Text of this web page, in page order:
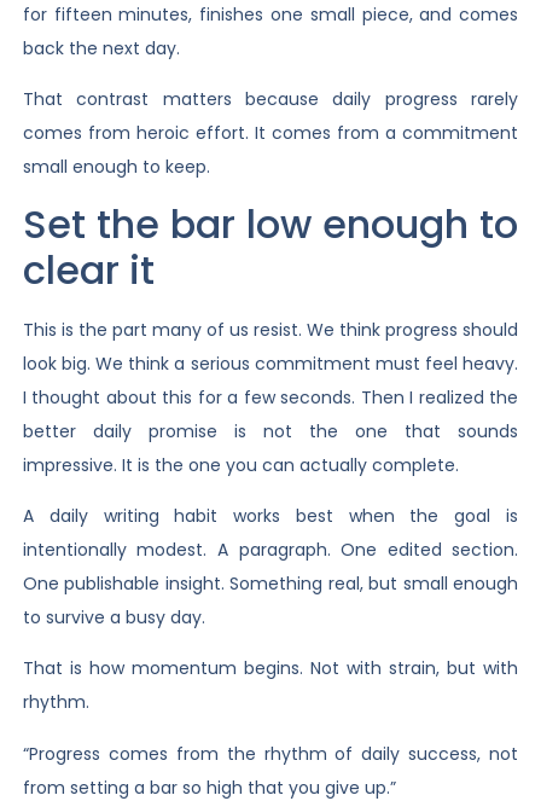
for fifteen minutes, finishes one small piece, and comes
back the next day.
That contrast matters because daily progress rarely
comes from heroic effort. It comes from a commitment
small enough to keep.
Set the bar low enough to
clear it
This is the part many of us resist. We think progress should
look big. We think a serious commitment must feel heavy.
I thought about this for a few seconds. Then I realized the
better daily promise is not the one that sounds
impressive. It is the one you can actually complete.
A daily writing habit works best when the goal is
intentionally modest. A paragraph. One edited section.
One publishable insight. Something real, but small enough
to survive a busy day.
That is how momentum begins. Not with strain, but with
rhythm.
“Progress comes from the rhythm of daily success, not
from setting a bar so high that you give up.”